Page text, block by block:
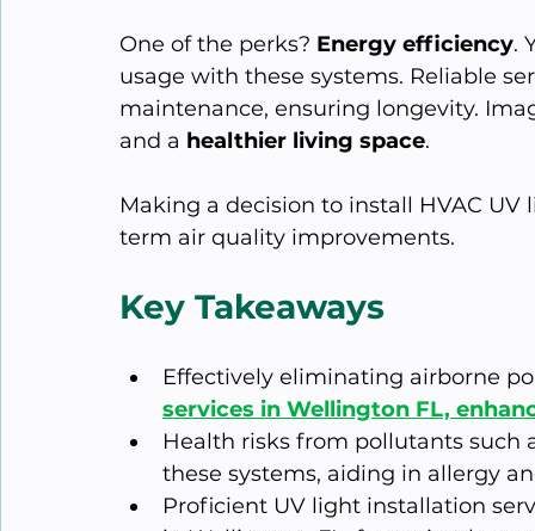
One of the perks? Energy efficiency.
usage with these systems. Reliable
maintenance, ensuring longevity.
and a healthier living space.
Making a decision to install HVAC
term air quality improvements.
Key Takeaways
Effectively eliminating airborne
services in Wellington FL,
Health risks from pollutants
these systems, aiding in allergy
Proficient UV light installation